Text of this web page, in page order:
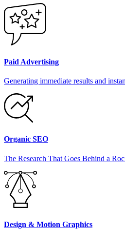
Paid Advertising
Generating immediate results and
Organic SEO
The Research That Goes Behind a
Design & Motion Graphics